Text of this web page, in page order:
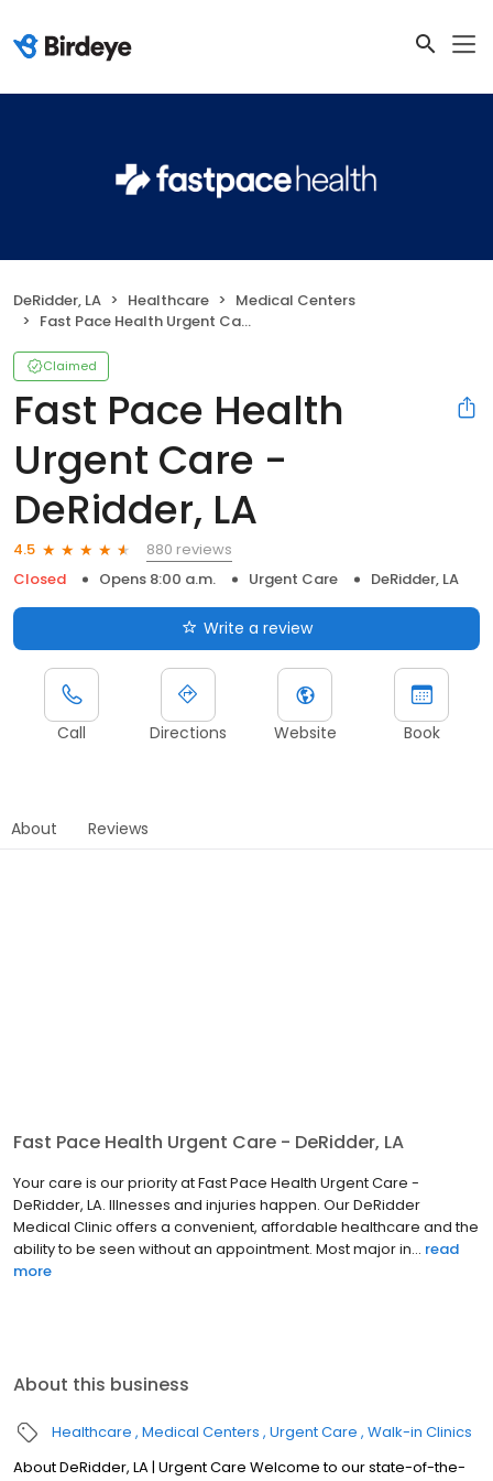
DeRidder, LA Healthcare
Medical Centers
Fast Pace Health Urgent Care - DeRidder, LA
Claimed
Fast Pace Health
Urgent Care -
DeRidder, LA
4.5
880 reviews
Closed
Opens 8:00 a.m. Urgent Care DeRidder, LA
Write a review
Call Directions Website Book
About Reviews
Fast Pace Health Urgent Care - DeRidder, LA
Your care is our priority at Fast Pace Health Urgent Care -
DeRidder, LA. Illnesses and injuries happen. Our DeRidder
Medical Clinic offers a convenient, affordable healthcare and the
ability to be seen without an appointment. Most major in... read
more
About this business
Healthcare Medical Centers Urgent Care Walk-in Clinics
About DeRidder, LA | Urgent Care Welcome to our state-of-the-